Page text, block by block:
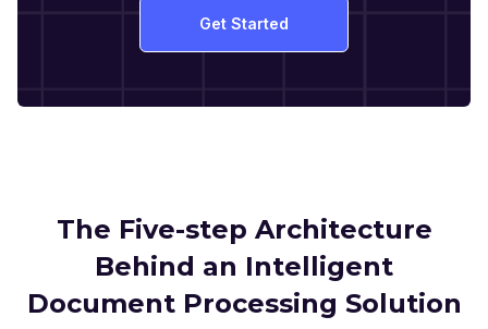
Get Started
The Five-step Architecture
Behind an Intelligent
Document Processing Solution